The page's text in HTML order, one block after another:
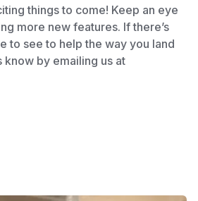
things to come! Keep an eye
more new features. If there’s
to see to help the way you land
by emailing us at